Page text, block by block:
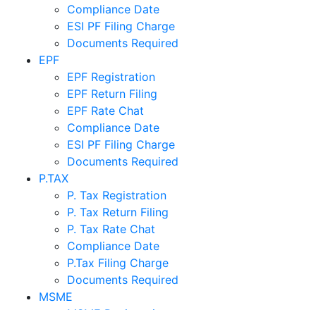
Compliance Date
ESI PF Filing Charge
Documents Required
EPF
EPF Registration
EPF Return Filing
EPF Rate Chat
Compliance Date
ESI PF Filing Charge
Documents Required
P.TAX
P. Tax Registration
P. Tax Return Filing
P. Tax Rate Chat
Compliance Date
P.Tax Filing Charge
Documents Required
MSME